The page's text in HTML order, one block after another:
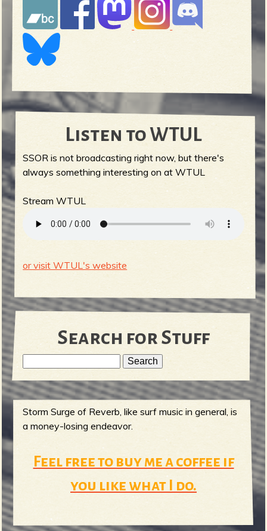
Listen to WTUL
SSOR is not broadcasting right now, but there's
always something interesting on at WTUL
Stream WTUL
or visit WTUL's website
Search for Stuff
S
e
a
a
r
c
h
Storm Surge of Reverb, like surf music in general, is
a money-losing endeavor.
Feel free to buy me a coffee if
you like what I do.